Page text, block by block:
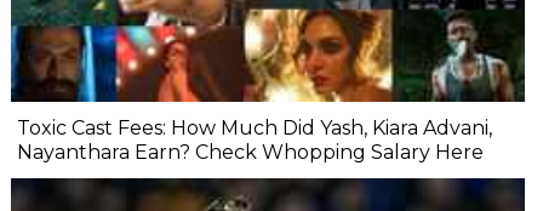
Toxic Cast Fees: How Much Did Yash, Kiara Advani,
Nayanthara Earn? Check Whopping Salary Here